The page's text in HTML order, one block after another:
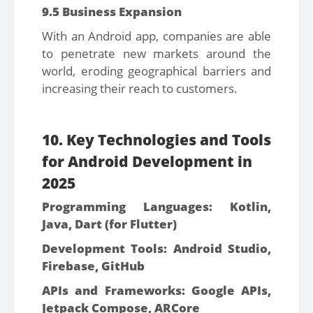
9.5 Business Expansion
With an Android app, companies are able
to penetrate new markets around the
world, eroding geographical barriers and
increasing their reach to customers.
10. Key Technologies and Tools
for Android Development in
2025
Programming Languages: Kotlin,
Java, Dart (for Flutter)
Development Tools: Android Studio,
Firebase, GitHub
APIs and Frameworks: Google APIs,
Jetpack Compose, ARCore